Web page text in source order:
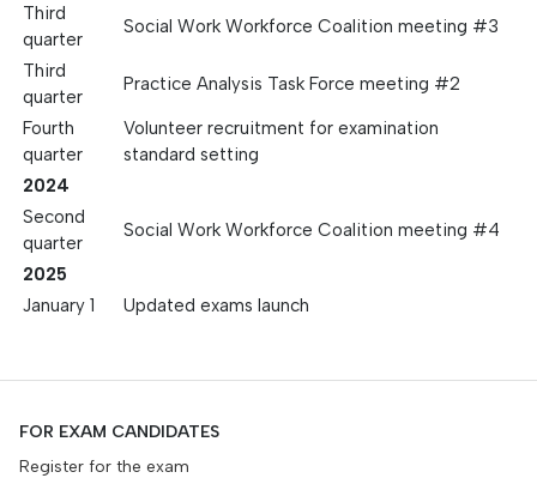
Third
quarter
Social Work Workforce Coalition meeting #3
Third
quarter
Practice Analysis Task Force meeting #2
Fourth
quarter
Volunteer recruitment for examination
standard setting
2024
Second
quarter
Social Work Workforce Coalition meeting #4
2025
January 1
Updated exams launch
FOR EXAM CANDIDATES
Register for the exam